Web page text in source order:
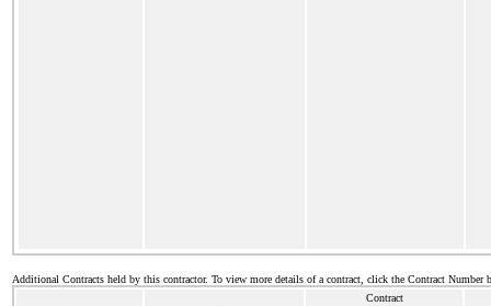
Additional Contracts held by this contractor. To view more details of a contract, click the Contract Number
Contract